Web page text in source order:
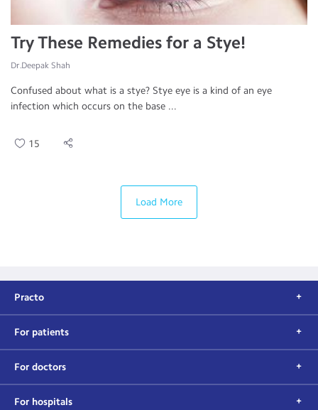
Try These Remedies for a Stye!
Dr.Deepak Shah
Confused about what is a stye? Stye eye is a kind of an eye
infection which occurs on the base ...
15
Load More
Practo
For patients
For doctors
For hospitals